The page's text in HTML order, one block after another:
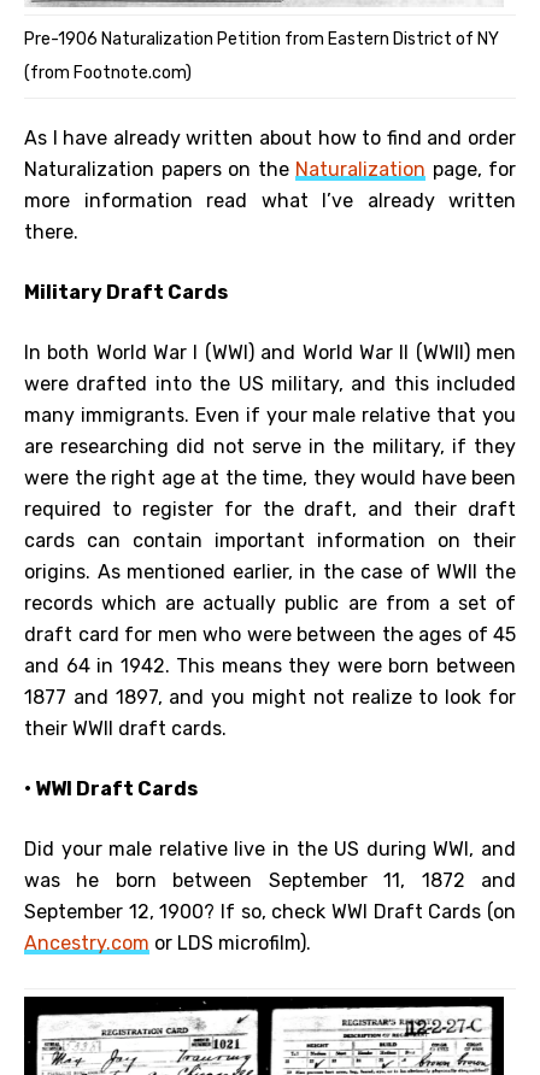
Pre-1906 Naturalization Petition from Eastern District of NY
(from Footnote.com)
As I have already written about how to find and order
Naturalization papers on the Naturalization page, for
more information read what I’ve already written
there.
Military Draft Cards
In both World War I (WWI) and World War II (WWII) men
were drafted into the US military, and this included
many immigrants. Even if your male relative that you
are researching did not serve in the military, if they
were the right age at the time, they would have been
required to register for the draft, and their draft
cards can contain important information on their
origins. As mentioned earlier, in the case of WWII the
records which are actually public are from a set of
draft card for men who were between the ages of 45
and 64 in 1942. This means they were born between
1877 and 1897, and you might not realize to look for
their WWII draft cards.
• WWI Draft Cards
Did your male relative live in the US during WWI, and
was he born between September 11, 1872 and
September 12, 1900? If so, check WWI Draft Cards (on
Ancestry.com or LDS microfilm).